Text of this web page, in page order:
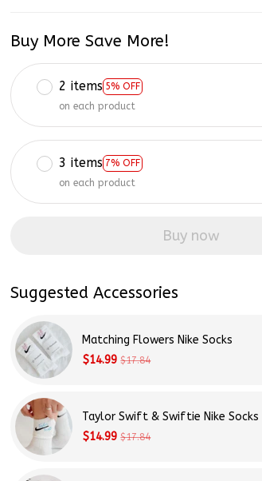
Buy More Save More!
2 items 5% OFF
on each product
3 items 7% OFF
on each product
Buy now
Suggested Accessories
Matching Flowers Nike Socks
$14.99 $17.84
Taylor Swift & Swiftie Nike Socks
$14.99 $17.84